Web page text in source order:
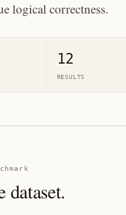
logical correctness.
12
RESULTS
dataset.